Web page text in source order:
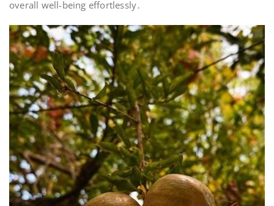
overall well-being effortlessly․